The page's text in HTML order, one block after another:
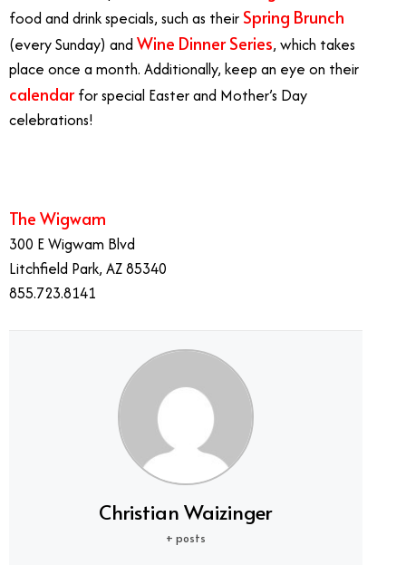
food and drink specials, such as their Spring Brunch
(every Sunday) and Wine Dinner Series, which takes
place once a month. Additionally, keep an eye on their
calendarfor special Easter and Mother’s Day
celebrations!
The Wigwam
300 E Wigwam Blvd
Litchfield Park, AZ 85340
855.723.8141
Christian Waizinger
+ posts